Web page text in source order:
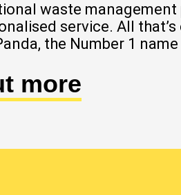
waste
service. All
the Number 1
more